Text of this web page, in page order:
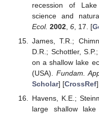
recession of Lake
science and
Ecol. 2002, 6, 17. [
James, T.R.;
D.R.; Schottler,
on a shallow lake
(USA).Fundam.
Scholar] [CrossRef]
Havens, K.E.;
large shallow